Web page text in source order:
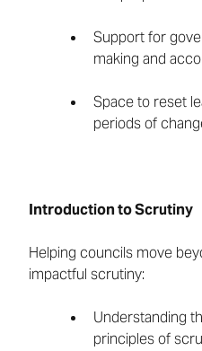
Support for
making and
Space to reset
periods of
Introduction to Scrutiny
Helping councils move
impactful scrutiny:
Understanding
principles of